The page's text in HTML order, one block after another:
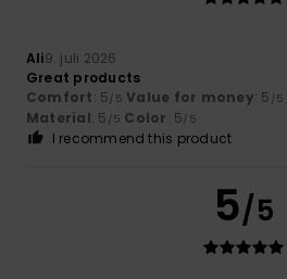
Ali9. juli 2026
Great products
Comfort: 5/5 Value for money: 5 /5
Material: 5 /5 Color: 5/5
I recommend this product
5/5